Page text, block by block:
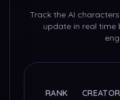
Track the AI
update in real
RANK CREATOR